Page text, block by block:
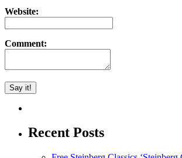
Website:
Comment:
Recent Posts